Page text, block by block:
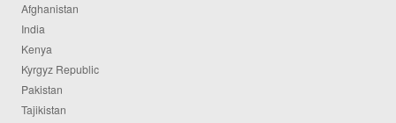
Afghanistan
India
Kenya
Kyrgyz Republic
Pakistan
Tajikistan